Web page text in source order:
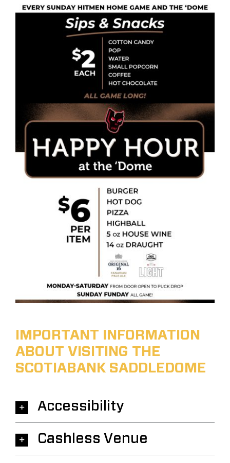
IMPORTANT INFORMATION
ABOUT VISITING THE
SCOTIABANK SADDLEDOME
Accessibility
Cashless Venue